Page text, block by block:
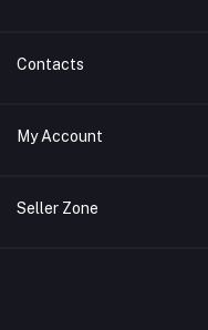
Contacts
Address
My Account
Login
Seller Zone